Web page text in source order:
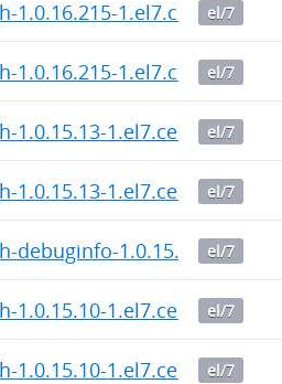
1.0.16.215- el/7
1.0.16.215- el/7
1.0.15.13-1.el7.centos.src.rpm
el/7
1.0.15.13- el/7
debuginfo-1.0.15.13-el/7
1.0.15.10- el/7
1.0.15.10-1.el7.centos.src.rpm
el/7